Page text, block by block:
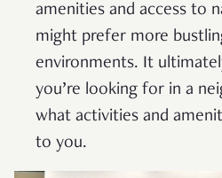
amenities and access to
might prefer more
environments. It
you’re looking for in a
what activities and
to you.